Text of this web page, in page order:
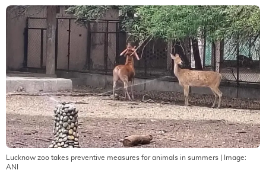
Lucknow zoo takes preventive measures for animals in summers | Image:
ANI